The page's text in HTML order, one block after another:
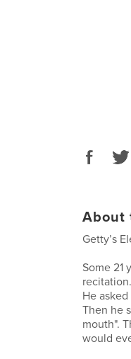
About
Getty’s
Some 21
He
Then he
mouth".
would